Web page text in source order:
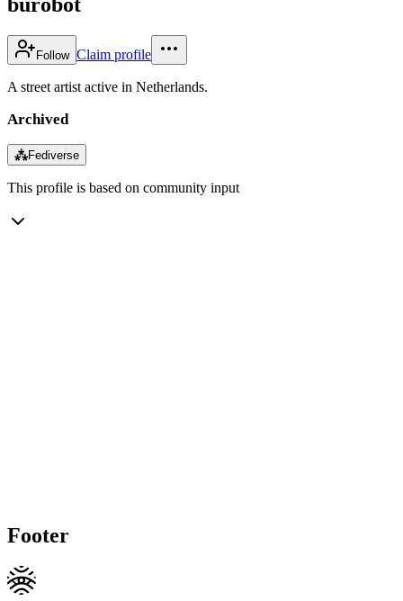
Follow Claim profile
A street artist active in Netherlands.
Archived
⁂Fediverse
This profile is based on community input
Footer